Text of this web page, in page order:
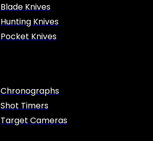
Blade Knives
Hunting Knives
Pocket Knives
Chronographs
Shot Timers
Target Cameras